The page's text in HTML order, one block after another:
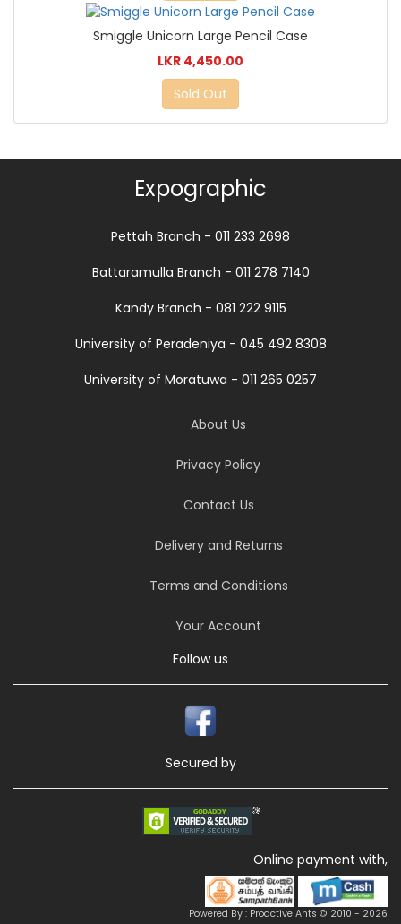
Smiggle Unicorn Large Pencil Case
LKR 4,450.00
Sold Out
Expographic
Pettah Branch - 011 233 2698
Battaramulla Branch - 011 278 7140
Kandy Branch - 081 222 9115
University of Peradeniya - 045 492 8308
University of Moratuwa - 011 265 0257
About Us
Privacy Policy
Contact Us
Delivery and Returns
Terms and Conditions
Your Account
Follow us
Secured by
Online payment with,
Powered By : Proactive Ants © 2010 - 2026